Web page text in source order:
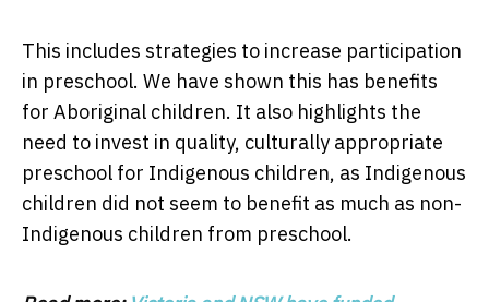
This includes strategies to increase participation
in preschool. We have shown this has benefits
for Aboriginal children. It also highlights the
need to invest in quality, culturally appropriate
preschool for Indigenous children, as Indigenous
children did not seem to benefit as much as non-
Indigenous children from preschool.